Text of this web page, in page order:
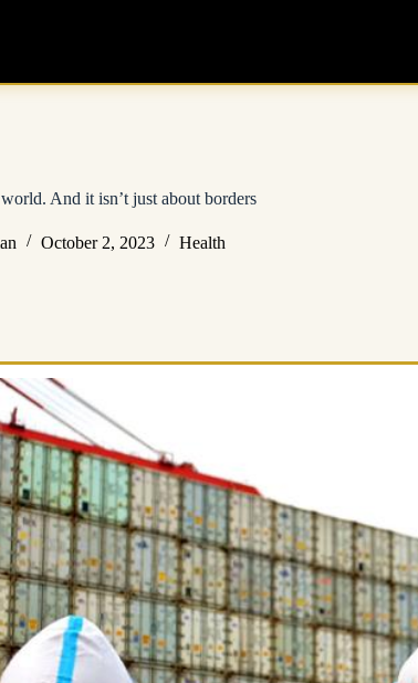
And it isn’t just about borders
October 2, 2023 Health